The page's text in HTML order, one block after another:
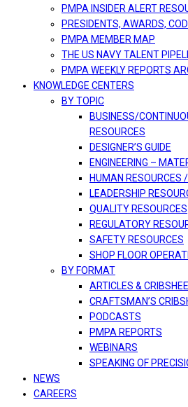
PMPA INSIDER ALERT
PRESIDENTS, AWARDS,
PMPA MEMBER MAP
THE US NAVY TALENT
PMPA WEEKLY REPORTS
KNOWLEDGE CENTERS
BY TOPIC
BUSINESS/
RESOURCES
DESIGNER’S GUIDE
ENGINEERING –
HUMAN RESOURCES
LEADERSHIP
QUALITY RESOURCES
REGULATORY
SAFETY RESOURCES
SHOP FLOOR
BY FORMAT
ARTICLES &
CRAFTSMAN’S
PODCASTS
PMPA REPORTS
WEBINARS
SPEAKING OF
NEWS
CAREERS